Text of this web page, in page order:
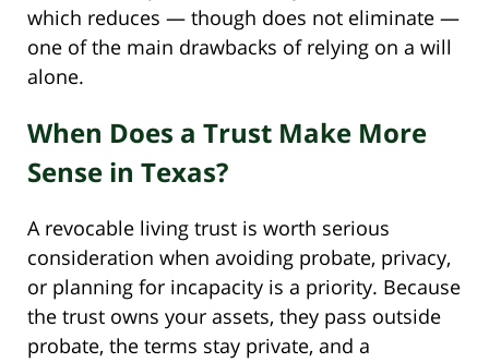
which reduces — though does not eliminate —
one of the main drawbacks of relying on a will
alone.
When Does a Trust Make More
Sense in Texas?
A revocable living trust is worth serious
consideration when avoiding probate, privacy,
or planning for incapacity is a priority. Because
the trust owns your assets, they pass outside
probate, the terms stay private, and a